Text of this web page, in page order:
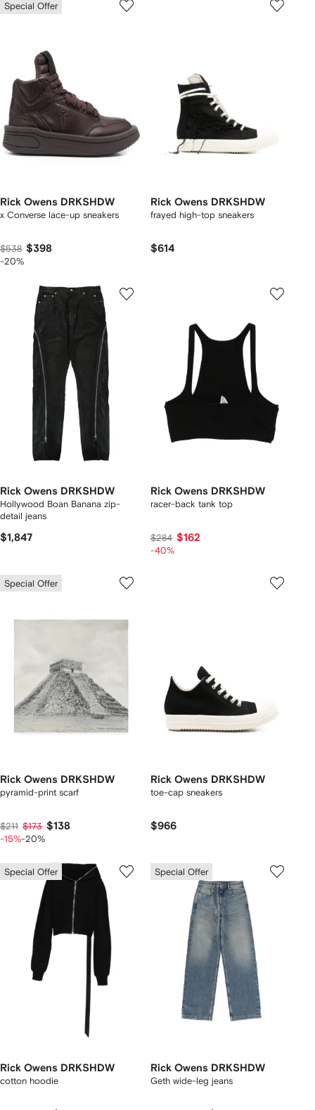
Special Offer
Rick Owens DRKSHDW
x Converse lace-up sneakers
$538 $398
-20%
Rick Owens DRKSHDW
frayed high-top sneakers
$614
Rick Owens DRKSHDW
Hollywood Boan Banana zip-
detail jeans
$1,847
Rick Owens DRKSHDW
racer-back tank top
$284 $162
-40%
Special Offer
Rick Owens DRKSHDW
pyramid-print scarf
$211 $173 $138
-15%-20%
Rick Owens DRKSHDW
toe-cap sneakers
$966
Special Offer
Rick Owens DRKSHDW
cotton hoodie
Special Offer
Rick Owens DRKSHDW
Geth wide-leg jeans